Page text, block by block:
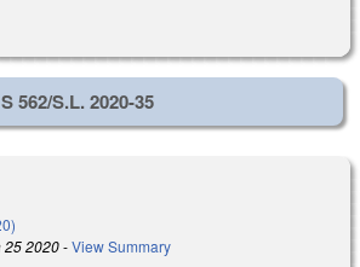
S 562/S.L. 2020-35
25 2020-View Summary